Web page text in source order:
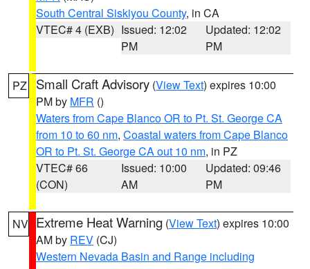
South Central Siskiyou County, in CA
VTEC# 4 (EXB) Issued: 12:02
PM
Updated: 12:02
PM
PZ Small Craft Advisory (View Text) expires 10:00
PM by MFR ()
Waters from Cape Blanco OR to Pt. St. George CA
from 10 to 60 nm, Coastal waters from Cape Blanco
OR to Pt. St. George CA out 10 nm, in PZ
VTEC# 66
(CON)
Issued: 10:00
AM
Updated: 09:46
PM
NV Extreme Heat Warning (View Text) expires 10:00
AM by REV (CJ)
Western Nevada Basin and Range including